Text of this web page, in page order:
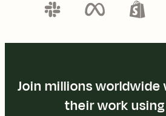
Join millions
their work